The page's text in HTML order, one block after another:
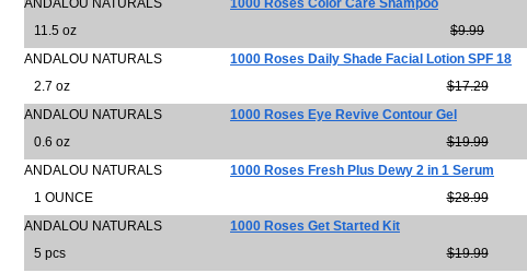
ANDALOU NATURALS
1000 Roses Color Care Shampoo
11.5 oz
$9.99
ANDALOU NATURALS
1000 Roses Daily Shade Facial Lotion SPF 18
2.7 oz
$17.29
ANDALOU NATURALS
1000 Roses Eye Revive Contour Gel
0.6 oz
$19.99
ANDALOU NATURALS
1000 Roses Fresh Plus Dewy 2 in 1 Serum
1 OUNCE
$28.99
ANDALOU NATURALS
1000 Roses Get Started Kit
5 pcs
$19.99